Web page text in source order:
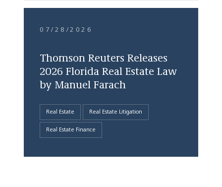
07/28/2026
Thomson Reuters Releases
2026 Florida Real Estate Law
by Manuel Farach
Real Estate Real Estate Litigation
Real Estate Finance